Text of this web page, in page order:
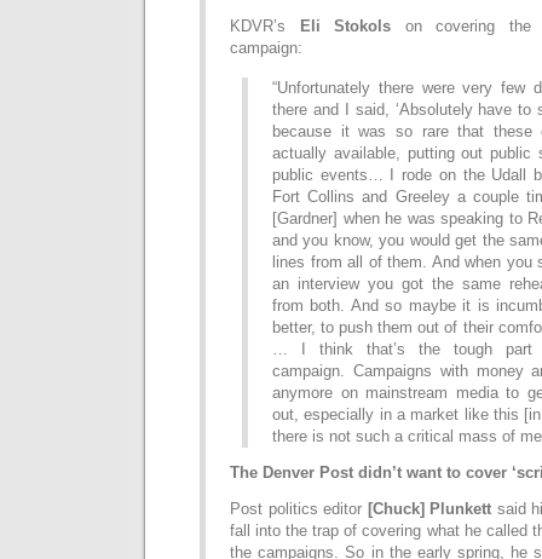
KDVR’s
Eli Stokols on covering the
campaign:
“Unfortunately there were very few
there and I said, ‘Absolutely have to
because it was so rare that these
actually available, putting out public
public events… I rode on the Udall
Fort Collins and Greeley a couple
[Gardner] when he was speaking to
and you know, you would get the
lines from all of them. And when you
an interview you got the same
from both. And so maybe it is
better, to push them out of their
… I think that’s the tough part
campaign. Campaigns with money
anymore on mainstream media to
out, especially in a market like this
there is not such a critical mass of
The Denver Post didn’t want to cover
Post politics editor [Chuck] Plunkett said
fall into the trap of covering what he called
the campaigns. So in the early spring, he